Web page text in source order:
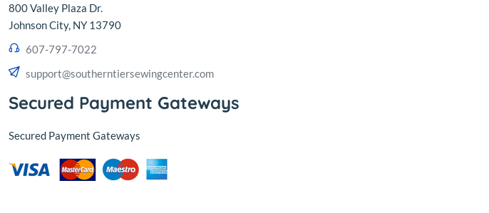
800 Valley Plaza Dr.
Johnson City, NY 13790
607-797-7022
support@southerntiersewingcenter.com
Secured Payment Gateways
Secured Payment Gateways